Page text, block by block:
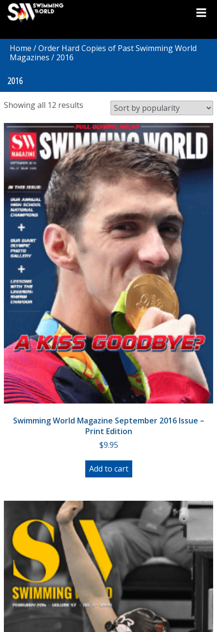
Home/Order Hard Copies of Past Swimming World
Magazines/ 2016
2016
Showing all 12 results
popularity
Swimming World Magazine September 2016 Issue –
Print Edition
$9.95
Add to cart